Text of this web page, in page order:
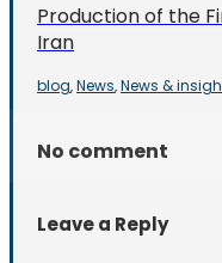
Production of the
Iran
blog, News, News &
No comment
Leave a Reply